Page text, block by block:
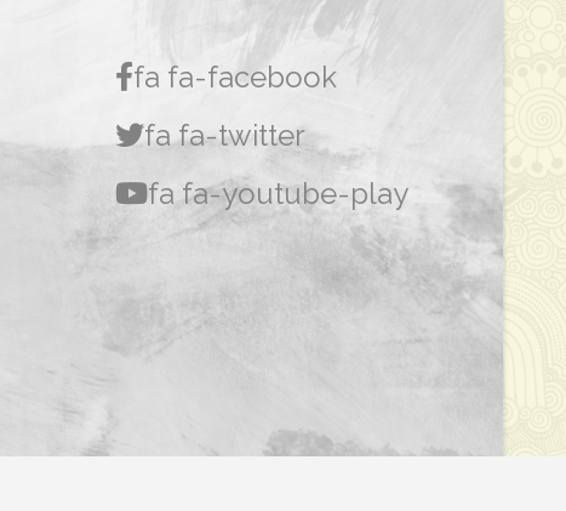
fa fa-facebook
fa fa-twitter
fa fa-youtube-play